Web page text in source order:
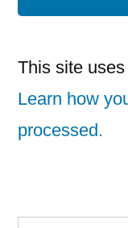
This site
Learn how
processed.